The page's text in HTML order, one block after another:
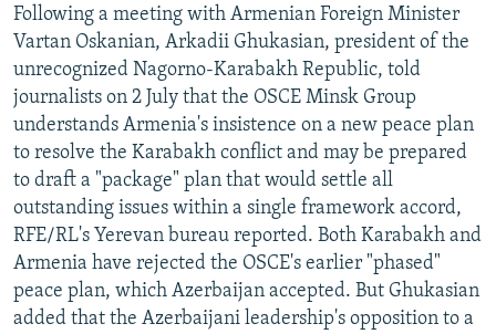
Following a meeting with Armenian Foreign Minister
Vartan Oskanian, Arkadii Ghukasian, president of the
unrecognized Nagorno-Karabakh Republic, told
journalists on 2 July that the OSCE Minsk Group
understands Armenia's insistence on a new peace plan
to resolve the Karabakh conflict and may be prepared
to draft a "package" plan that would settle all
outstanding issues within a single framework accord,
RFE/RL's Yerevan bureau reported. Both Karabakh and
Armenia have rejected the OSCE's earlier "phased"
peace plan, which Azerbaijan accepted. But Ghukasian
added that the Azerbaijani leadership's opposition to a